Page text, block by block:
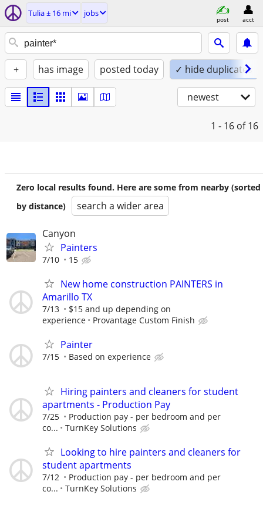
Tulia ± 16 mi jobs
post acct
+ has image posted today ✓ hide duplicates
newest
1 - 16 of 16
Zero local results found. Here are some from nearby (sorted
by distance)
search a wider area
Canyon
Painters
7/10 15
New home construction PAINTERS in
Amarillo TX
7/13
$15 and up depending on
experience
Provantage Custom Finish
Painter
7/15 Based on experience
Hiring painters and cleaners for student
apartments - Production Pay
7/25
Production pay - per bedroom and per
co...
TurnKey Solutions
Looking to hire painters and cleaners for
student apartments
7/12
Production pay - per bedroom and per
co...
TurnKey Solutions